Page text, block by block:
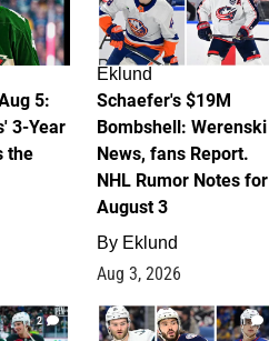
5:
3-Year
the
Eklund
Schaefer's $19M
Bombshell: Werenski
News, fans Report.
NHL Rumor Notes for
August 3
By Eklund
Aug 3, 2026
2 1